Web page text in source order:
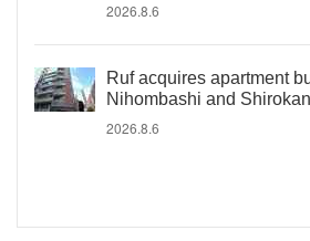
2026.8.6
Ruf acquires apartment
Nihombashi and
2026.8.6